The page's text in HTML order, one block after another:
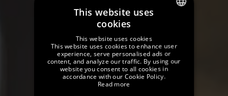
ENGLISH
GERMAN
FRENCH
This website uses
cookies
This website uses cookies
This website uses cookies to enhance user
experience, serve personalised ads or
content, and analyze our traffic. By using our
website you consent to all cookies in
accordance with our Cookie Policy.
Read more